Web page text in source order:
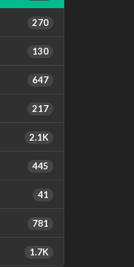
270
130
647
217
2.1K
445
41
781
1.7K